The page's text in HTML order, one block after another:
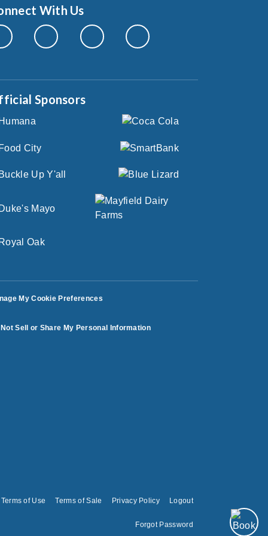
With Us
Sponsors
My Cookie Preferences
Not Sell or Share My Personal Information
Terms of Use Terms of Sale Privacy Policy Logout
Forgot Password